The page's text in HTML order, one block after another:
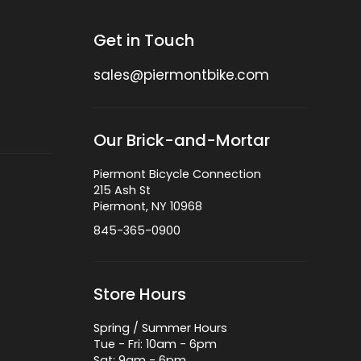
Get in Touch
sales@piermontbike.com
Our Brick-and-Mortar
Piermont Bicycle Connection
215 Ash St
Piermont, NY 10968
845-365-0900
Store Hours
Spring / Summer Hours
Tue - Fri: 10am - 6pm